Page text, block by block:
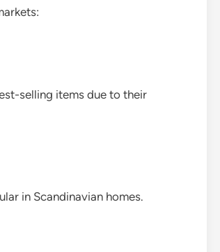
selling items due to their
in Scandinavian homes.